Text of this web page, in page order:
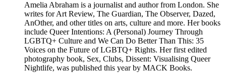
Amelia Abraham is a journalist and author from London. She
writes for Art Review, The Guardian, The Observer, Dazed,
AnOther, and other titles on arts, culture and more. Her books
include Queer Intentions: A (Personal) Journey Through
LGBTQ+ Culture and We Can Do Better Than This: 35
Voices on the Future of LGBTQ+ Rights. Her first edited
photography book, Sex, Clubs, Dissent: Visualising Queer
Nightlife, was published this year by MACK Books.